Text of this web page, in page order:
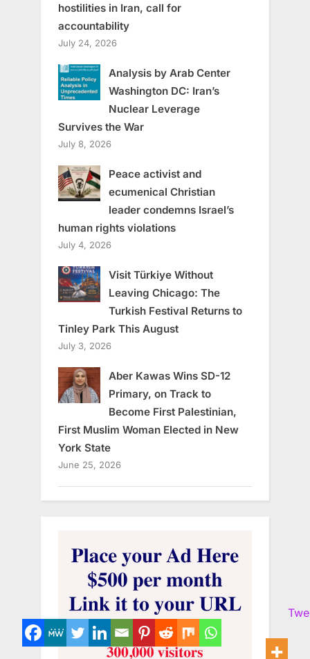
hostilities in Iran, call for
accountability
July 24, 2026
Analysis by Arab Center
Washington DC: Iran’s
Nuclear Leverage
Survives the War
July 8, 2026
Peace activist and
ecumenical Christian
leader condemns Israel’s
human rights violations
July 4, 2026
Visit Türkiye Without
Leaving Chicago: The
Turkish Festival Returns to
Tinley Park This August
July 3, 2026
Aber Kawas Wins SD-12
Primary, on Track to
Become First Palestinian,
First Muslim Woman Elected in New
York State
June 25, 2026